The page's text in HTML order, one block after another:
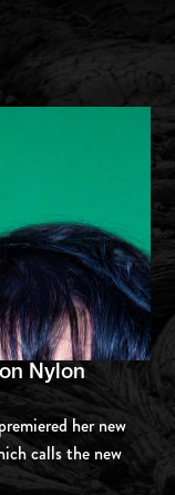
Nylon
her new
calls the new